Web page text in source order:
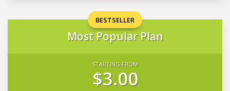
BESTSELLER
Most Popular Plan
STARTING FROM
$3.00